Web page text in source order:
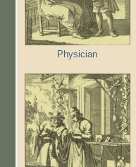
Physician